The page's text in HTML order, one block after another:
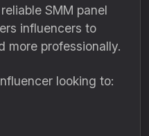
SMM panel
influencers to
more professionally.
looking to: